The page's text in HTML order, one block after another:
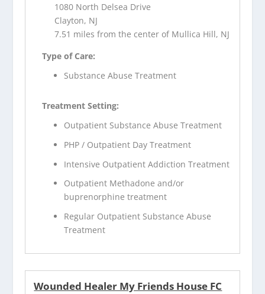
1080 North Delsea Drive
Clayton, NJ
7.51 miles from the center of Mullica Hill, NJ
Type of Care:
Substance Abuse Treatment
Treatment Setting:
Outpatient Substance Abuse Treatment
PHP / Outpatient Day Treatment
Intensive Outpatient Addiction Treatment
Outpatient Methadone and/or
buprenorphine treatment
Regular Outpatient Substance Abuse
Treatment
Wounded Healer My Friends House FC